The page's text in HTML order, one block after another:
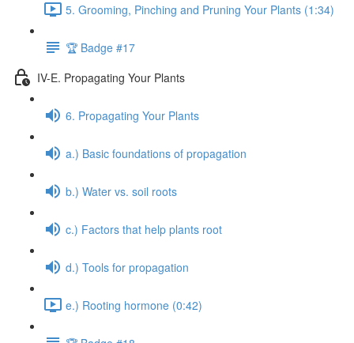
5. Grooming, Pinching and Pruning Your Plants (1:34)
🏆 Badge #17
IV-E. Propagating Your Plants
6. Propagating Your Plants
a.) Basic foundations of propagation
b.) Water vs. soil roots
c.) Factors that help plants root
d.) Tools for propagation
e.) Rooting hormone (0:42)